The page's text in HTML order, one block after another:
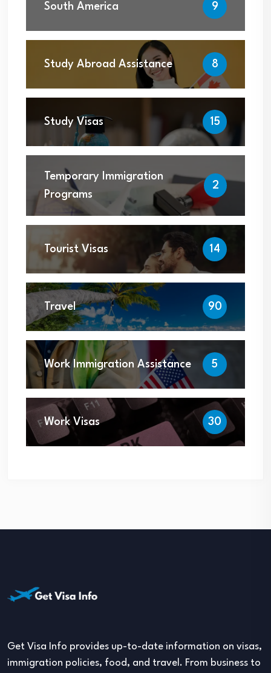
South America 9
Study Abroad Assistance 8
Study Visas 15
Temporary Immigration
Programs
2
Tourist Visas 14
Travel 90
Work Immigration Assistance 5
Work Visas 30
Get Visa Info provides up-to-date information on visas,
immigration policies, food, and travel. From business to